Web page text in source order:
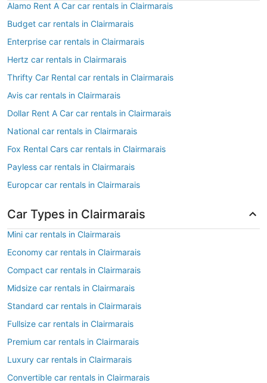
Alamo Rent A Car car rentals in Clairmarais
Budget car rentals in Clairmarais
Enterprise car rentals in Clairmarais
Hertz car rentals in Clairmarais
Thrifty Car Rental car rentals in Clairmarais
Avis car rentals in Clairmarais
Dollar Rent A Car car rentals in Clairmarais
National car rentals in Clairmarais
Fox Rental Cars car rentals in Clairmarais
Payless car rentals in Clairmarais
Europcar car rentals in Clairmarais
Car Types in Clairmarais
Mini car rentals in Clairmarais
Economy car rentals in Clairmarais
Compact car rentals in Clairmarais
Midsize car rentals in Clairmarais
Standard car rentals in Clairmarais
Fullsize car rentals in Clairmarais
Premium car rentals in Clairmarais
Luxury car rentals in Clairmarais
Convertible car rentals in Clairmarais